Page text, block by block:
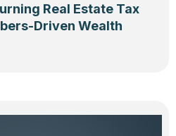
Real Estate Tax
Driven Wealth